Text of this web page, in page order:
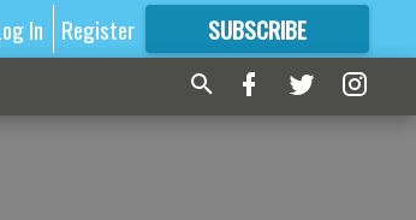
In Register SUBSCRIBE
FORMORE GREAT CONTENT